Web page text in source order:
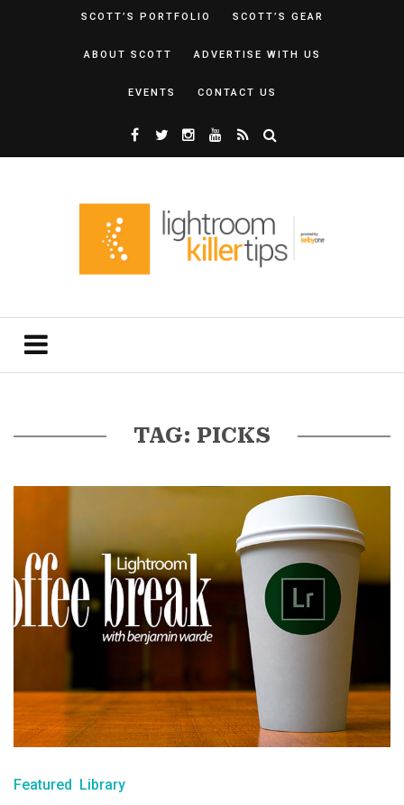
SCOTT’S PORTFOLIO SCOTT’S GEAR
ABOUT SCOTT ADVERTISE WITH US
EVENTS CONTACT US
TAG: PICKS
Featured Library